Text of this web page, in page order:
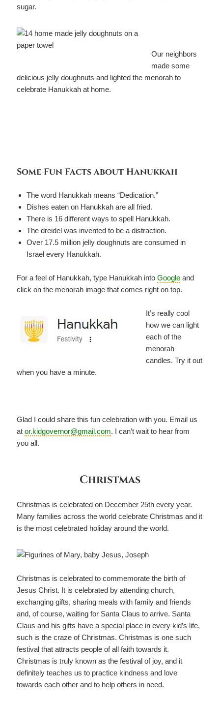
sugar.
Our neighbors
made some
delicious jelly doughnuts and lighted the menorah to
celebrate Hanukkah at home.
Some Fun Facts about Hanukkah
The word Hanukkah means “Dedication.”
Dishes eaten on Hanukkah are all fried.
There is 16 different ways to spell Hanukkah.
The dreidel was invented to be a distraction.
Over 17.5 million jelly doughnuts are consumed in
Israel every Hanukkah.
For a feel of Hanukkah, type Hanukkah intoGoogle and
click on the menorah image that comes right on top.
It’s really cool
how we can light
each of the
menorah
candles. Try it out
when you have a minute.
Glad I could share this fun celebration with you. Email us
ator.kidgovernor@gmail.com. I can’t wait to hear from
you all.
Christmas
Christmas is celebrated on December 25th every year.
Many families across the world celebrate Christmas and it
is the most celebrated holiday around the world.
Christmas is celebrated to commemorate the birth of
Jesus Christ. It is celebrated by attending church,
exchanging gifts, sharing meals with family and friends
and, of course, waiting for Santa Claus to arrive. Santa
Claus and his gifts have a special place in every kid’s life,
such is the craze of Christmas. Christmas is one such
festival that attracts people of all faith towards it.
Christmas is truly known as the festival of joy, and it
definitely teaches us to practice kindness and love
towards each other and to help others in need.